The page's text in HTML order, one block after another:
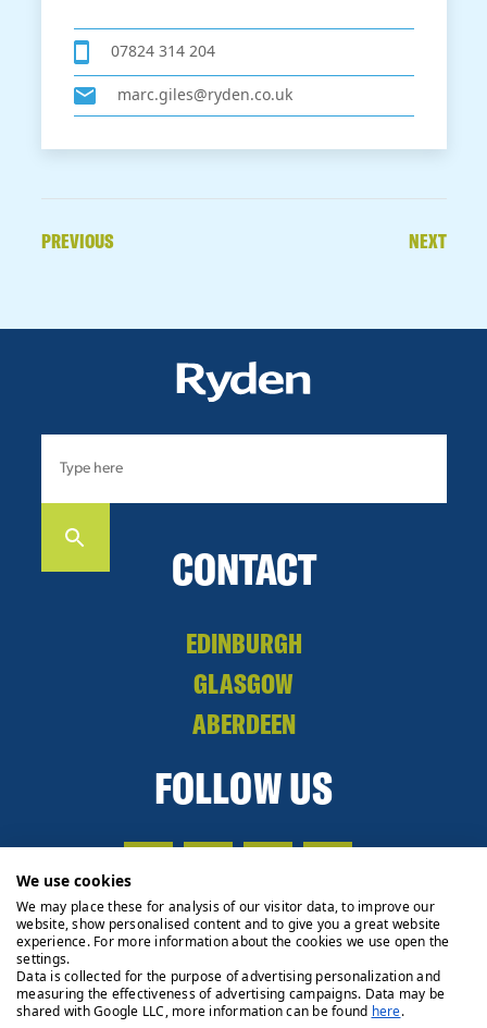
07824 314 204
marc.giles@ryden.co.uk
PREVIOUS NEXT
CONTACT
EDINBURGH
GLASGOW
ABERDEEN
FOLLOW US
We use cookies
We may place these for analysis of our visitor data, to improve our
website, show personalised content and to give you a great website
experience. For more information about the cookies we use open the
settings.
Data is collected for the purpose of advertising personalization and
measuring the effectiveness of advertising campaigns. Data may be
shared with Google LLC, more information can be found here.